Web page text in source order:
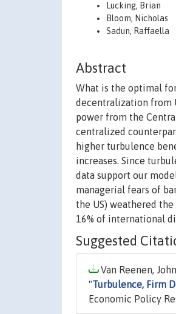
Lucking, Brian
Bloom, Nicholas
Sadun, Raffaella
Abstract
What is the optimal
decentralization from
power from the
centralized
higher turbulence
increases. Since
data support our
managerial fears of
the US) weathered
16% of international
Suggested
Van Reenen,
"Turbulence, Firm
Economic Policy